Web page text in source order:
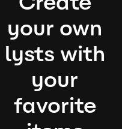
your own
lysts with
your
favorite